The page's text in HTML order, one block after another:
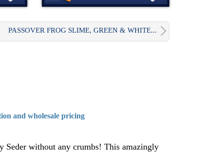
PASSOVER FROG SLIME, GREEN & WHITE...
and wholesale pricing
Seder without any crumbs! This amazingly